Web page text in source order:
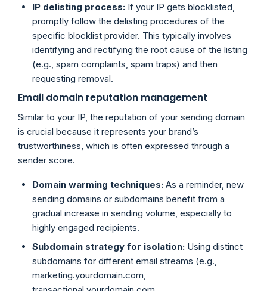
IP delisting process: If your IP gets blocklisted,
promptly follow the delisting procedures of the
specific blocklist provider. This typically involves
identifying and rectifying the root cause of the listing
(e.g., spam complaints, spam traps) and then
requesting removal.
Email domain reputation management
Similar to your IP, the reputation of your sending domain
is crucial because it represents your brand’s
trustworthiness, which is often expressed through a
sender score.
Domain warming techniques: As a reminder, new
sending domains or subdomains benefit from a
gradual increase in sending volume, especially to
highly engaged recipients.
Subdomain strategy for isolation: Using distinct
subdomains for different email streams (e.g.,
marketing.yourdomain.com,